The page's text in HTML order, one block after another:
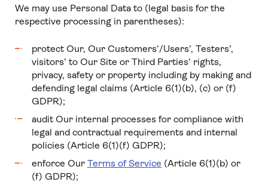
We may use Personal Data to (legal basis for the
respective processing in parentheses):
protect Our, Our Customers’/Users’, Testers’,
visitors’ to Our Site or Third Parties’ rights,
privacy, safety or property including by making and
defending legal claims (Article 6(1)(b), (c) or (f)
GDPR);
audit Our internal processes for compliance with
legal and contractual requirements and internal
policies (Article 6(1)(f) GDPR);
enforce Our Terms of Service (Article 6(1)(b) or
(f) GDPR);